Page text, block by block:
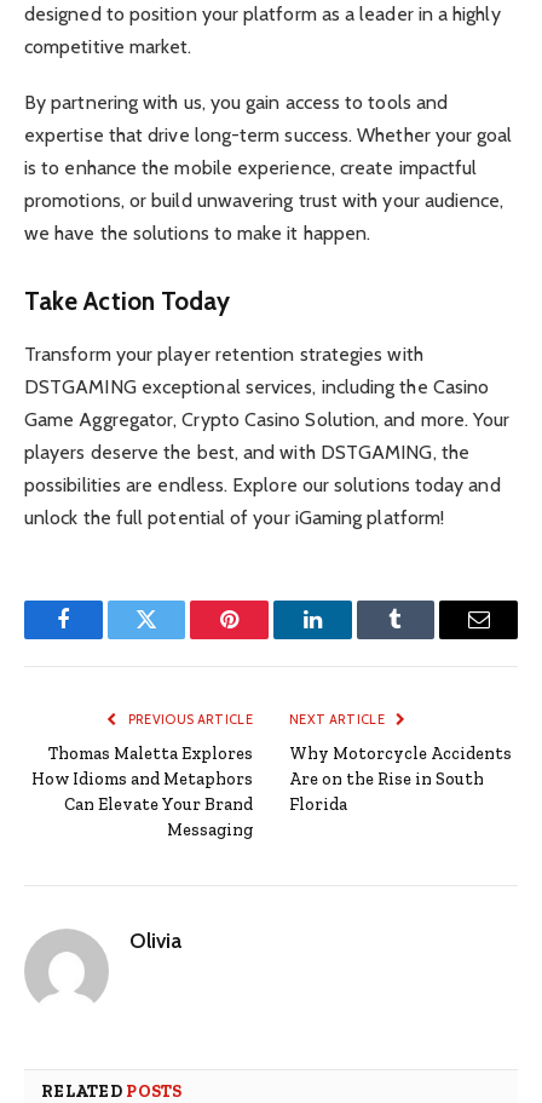
designed to position your platform as a leader in a highly
competitive market.
By partnering with us, you gain access to tools and
expertise that drive long-term success. Whether your goal
is to enhance the mobile experience, create impactful
promotions, or build unwavering trust with your audience,
we have the solutions to make it happen.
Take Action Today
Transform your player retention strategies with
DSTGAMING exceptional services, including the Casino
Game Aggregator, Crypto Casino Solution, and more. Your
players deserve the best, and with DSTGAMING, the
possibilities are endless. Explore our solutions today and
unlock the full potential of your iGaming platform!
FacebookTwitter Pinterest LinkedInTumblr Email
PREVIOUS ARTICLE
Thomas Maletta Explores
How Idioms and Metaphors
Can Elevate Your Brand
Messaging
NEXT ARTICLE
Why Motorcycle Accidents
Are on the Rise in South
Florida
Olivia
RELATED POSTS